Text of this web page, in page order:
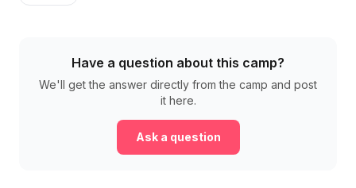
Have a question about this camp?
We'll get the answer directly from the camp and post
it here.
Ask a question